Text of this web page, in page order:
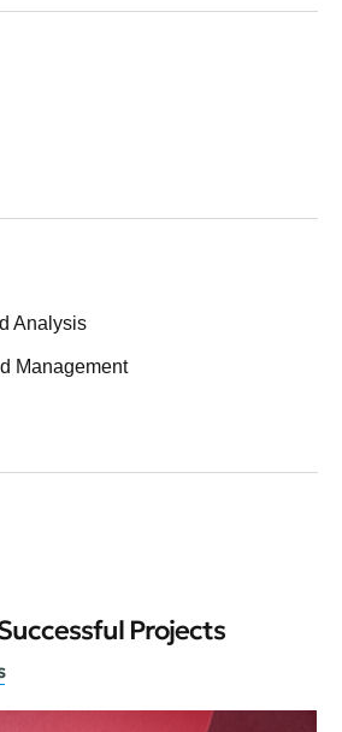
Analysis
Management
Projects